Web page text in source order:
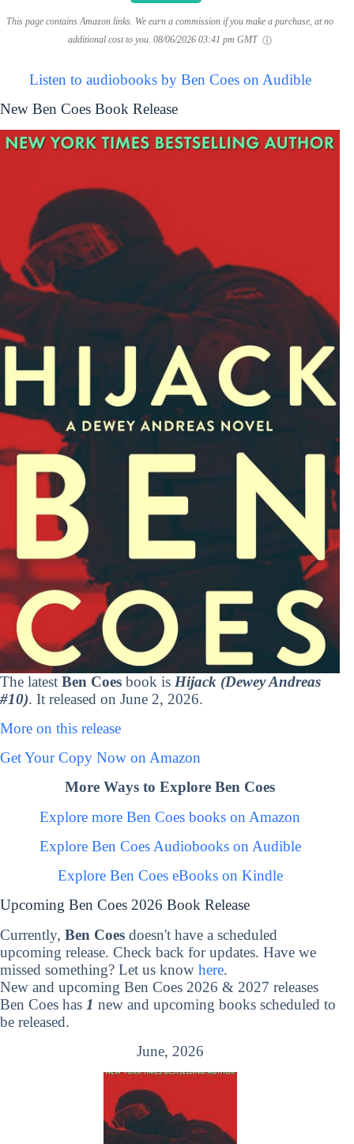
This page contains Amazon links. We earn a commission if you make a purchase, at no
additional cost to you. 08/06/2026 03:41 pm GMT
Listen to audiobooks by Ben Coes on Audible
New Ben Coes Book Release
The latest Ben Coes book is Hijack (Dewey Andreas
#10). It released on June 2, 2026.
More on this release
Get Your Copy Now on Amazon
More Ways to Explore Ben Coes
Explore more Ben Coes books on Amazon
Explore Ben Coes Audiobooks on Audible
Explore Ben Coes eBooks on Kindle
Upcoming Ben Coes 2026 Book Release
Currently, Ben Coes doesn't have a scheduled
upcoming release. Check back for updates. Have we
missed something? Let us know here.
New and upcoming Ben Coes 2026 & 2027 releases
Ben Coes has 1 new and upcoming books scheduled to
be released.
June, 2026